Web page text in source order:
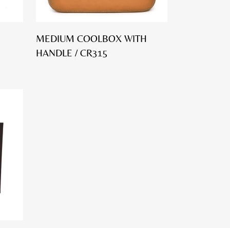
MEDIUM COOLBOX WITH
HANDLE / CR315